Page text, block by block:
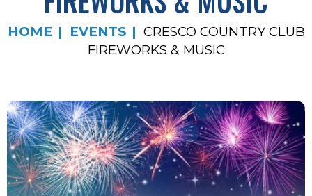
HOME EVENTS
CRESCO COUNTRY CLUB
FIREWORKS & MUSIC